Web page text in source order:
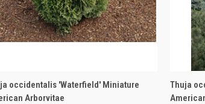
QUICK VIEW VIEW OPTIONS
occidentalis 'Waterfield' Miniature
Arborvitae
Thuja